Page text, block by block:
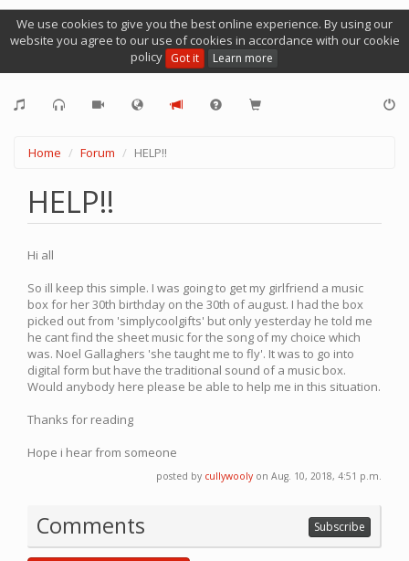
We use cookies to give you the best online experience. By using our
website you agree to our use of cookies in accordance with our cookie
policy Got it Learn more
Home Forum HELP!!
HELP!!
Hi all
So ill keep this simple. I was going to get my girlfriend a music
box for her 30th birthday on the 30th of august. I had the box
picked out from 'simplycoolgifts' but only yesterday he told me
he cant find the sheet music for the song of my choice which
was. Noel Gallaghers 'she taught me to fly'. It was to go into
digital form but have the traditional sound of a music box.
Would anybody here please be able to help me in this situation.
Thanks for reading
Hope i hear from someone
posted by cullywooly on Aug. 10, 2018, 4:51 p.m.
Comments Subscribe